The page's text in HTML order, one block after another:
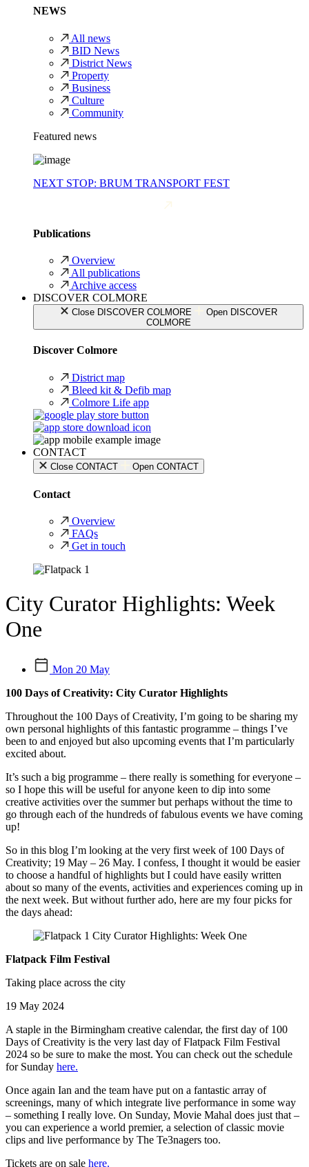
NEWS
All news
BID News
District News
Property
Business
Culture
Community
Featured news
NEXT STOP: BRUM TRANSPORT FEST
Publications
Overview
All publications
Archive access
DISCOVER COLMORE
Close DISCOVER COLMORE
Open DISCOVER
COLMORE
Discover Colmore
District map
Bleed kit & Defib map
Colmore Life app
CONTACT
Close CONTACT Open CONTACT
Contact
Overview
FAQs
Get in touch
City Curator Highlights: Week
One
Mon 20 May
100 Days of Creativity: City Curator Highlights
Throughout the 100 Days of Creativity, I’m going to be sharing my
own personal highlights of this fantastic programme – things I’ve
been to and enjoyed but also upcoming events that I’m particularly
excited about.
It’s such a big programme – there really is something for everyone –
so I hope this will be useful for anyone keen to dip into some
creative activities over the summer but perhaps without the time to
go through each of the hundreds of fabulous events we have coming
up!
So in this blog I’m looking at the very first week of 100 Days of
Creativity; 19 May – 26 May. I confess, I thought it would be easier
to choose a handful of highlights but I could have easily written
about so many of the events, activities and experiences coming up in
the next week. But without further ado, here are my four picks for
the days ahead:
Flatpack Film Festival
Taking place across the city
19 May 2024
A staple in the Birmingham creative calendar, the first day of 100
Days of Creativity is the very last day of Flatpack Film Festival
2024 so be sure to make the most. You can check out the schedule
for Sunday here.
Once again Ian and the team have put on a fantastic array of
screenings, many of which integrate live performance in some way
– something I really love. On Sunday, Movie Mahal does just that –
you can experience a world premier, a selection of classic movie
clips and live performance by The Te3nagers too.
Tickets are on sale here.